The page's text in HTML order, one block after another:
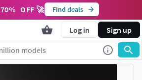
70% OFF 🚀 Find deals
Log in Sign up